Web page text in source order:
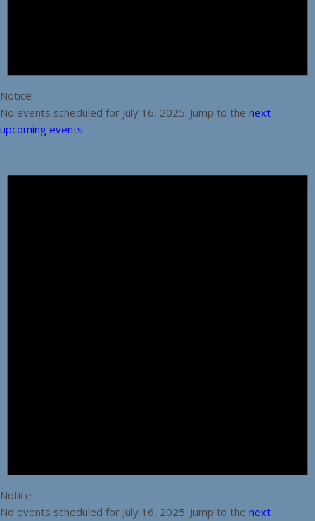
Notice
No events scheduled for July 16, 2025. Jump to the next
upcoming events.
Notice
No events scheduled for July 16, 2025. Jump to the next